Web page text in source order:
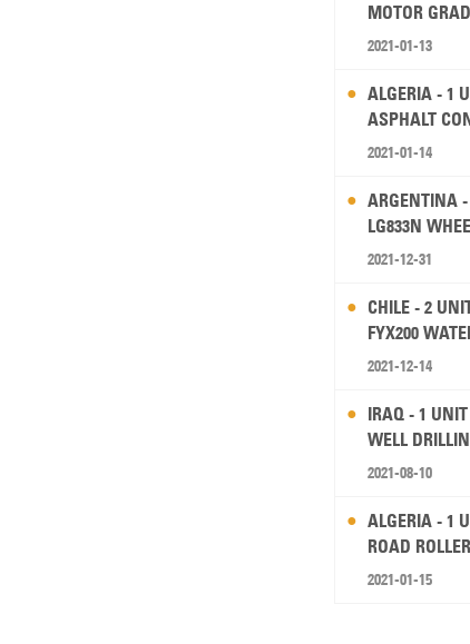
MOTOR
2021-01-13
ALGERIA - 1
ASPHALT
2021-01-14
ARGENTINA
LG833N
2021-12-31
CHILE - 2
FYX200
RIG
2021-12-14
IRAQ - 1
WELL
2021-08-10
ALGERIA - 1
ROAD ROLLER
2021-01-15